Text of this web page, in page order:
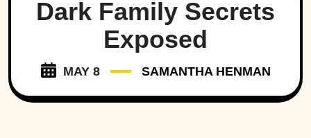
Dark Family Secrets
Exposed
MAY 8 SAMANTHA HENMAN